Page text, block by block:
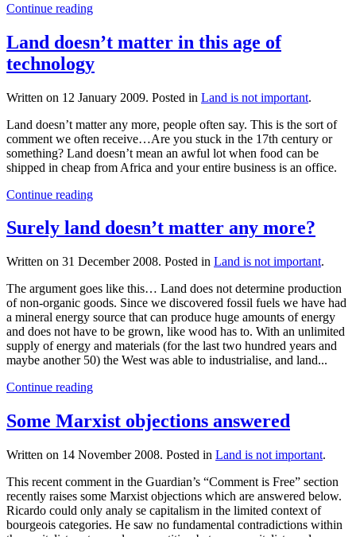
Continue reading
Land doesn’t matter in this age of
technology
Written on 12 January 2009. Posted in Land is not important.
Land doesn’t matter any more, people often say. This is the sort of
comment we often receive…Are you stuck in the 17th century or
something? Land doesn’t mean an awful lot when food can be
shipped in cheap from Africa and your entire business is an office.
Continue reading
Surely land doesn’t matter any more?
Written on 31 December 2008. Posted in Land is not important.
The argument goes like this… Land does not determine production
of non-organic goods. Since we discovered fossil fuels we have had
a mineral energy source that can produce huge amounts of energy
and does not have to be grown, like wood has to. With an unlimited
supply of energy and materials (for the last two hundred years and
maybe another 50) the West was able to industrialise, and land...
Continue reading
Some Marxist objections answered
Written on 14 November 2008. Posted in Land is not important.
This recent comment in the Guardian’s “Comment is Free” section
recently raises some Marxist objections which are answered below.
Ricardo could only analy se capitalism in the limited context of
bourgeois categories. He saw no fundamental contradictions within